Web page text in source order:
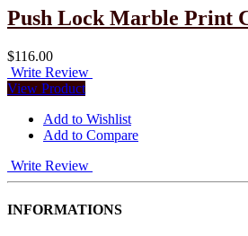
Push Lock Marble Print
$116.00
Write Review
View Product
Add to Wishlist
Add to Compare
Write Review
INFORMATIONS